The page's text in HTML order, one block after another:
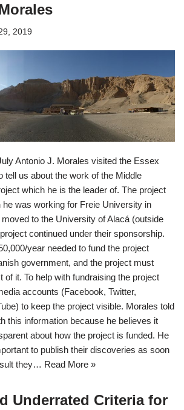
2019
Antonio J. Morales visited the Essex
tell us about the work of the Middle
which he is the leader of. The project
he was working for Freie University in
to the University of Alacá (outside
continued under their sponsorship.
year needed to fund the project
government, and the project must
of it. To help with fundraising the project
accounts (Facebook, Twitter,
to keep the project visible. Morales told
this information because he believes it
about how the project is funded. He
to publish their discoveries as soon
they… Read More »
Underrated Criteria for